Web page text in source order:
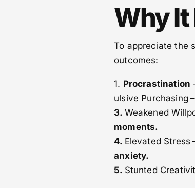
Why
To appreciate the
outcomes:
1. Procrastination
ulsive Purchasing
3. Weakened
moments.
4. Elevated Stress
anxiety.
5. Stunted